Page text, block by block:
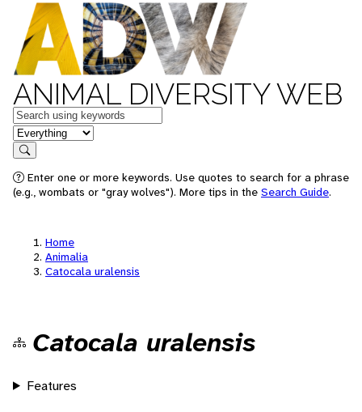
ANIMAL DIVERSITY WEB
Keywords
in feature
Search
Enter one or more keywords. Use quotes to search for a phrase
(e.g., wombats or "gray wolves"). More tips in the Search Guide.
Home
Animalia
Catocala uralensis
Catocala uralensis
Features